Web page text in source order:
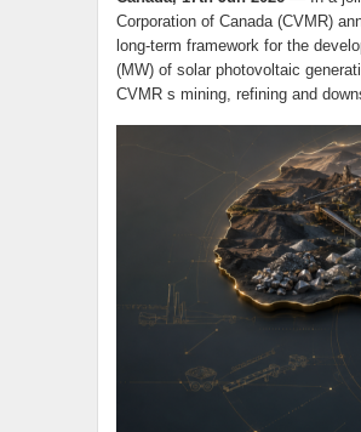
Corporation of Canada (CVMR)
long-term framework for the
(MW) of solar photovoltaic
CVMR s mining, refining and